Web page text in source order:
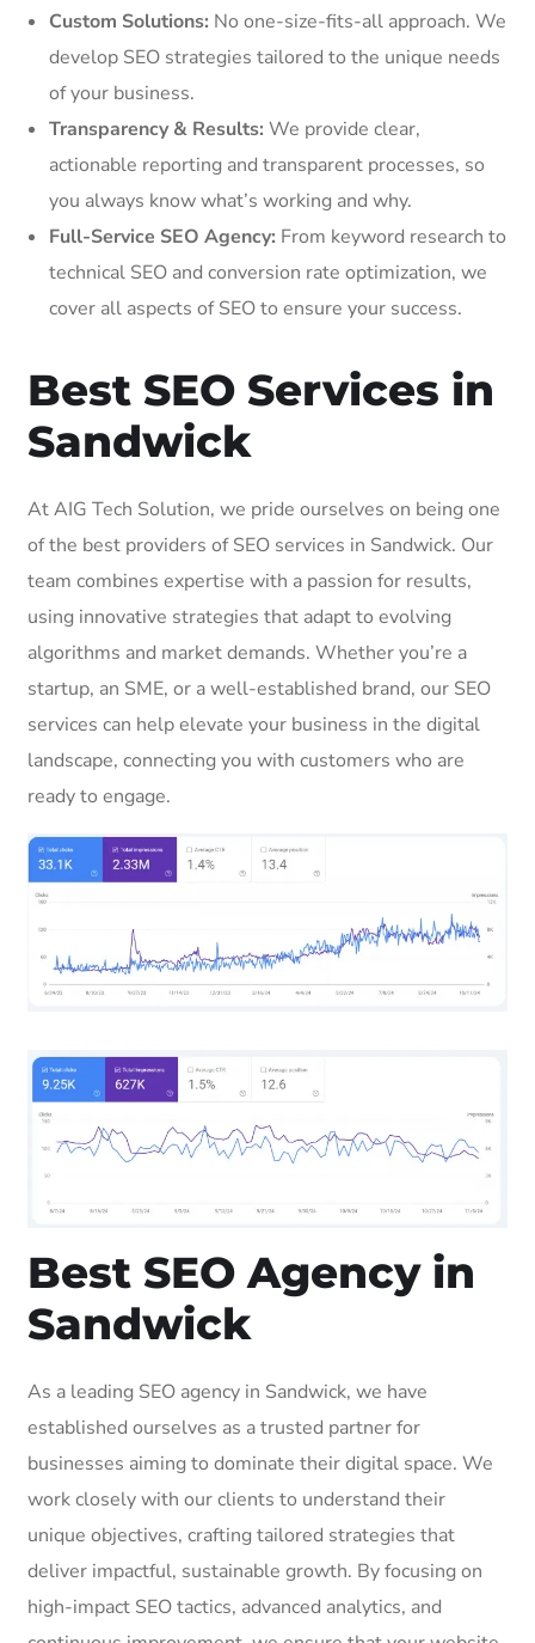
Custom Solutions: No one-size-fits-all approach. We
develop SEO strategies tailored to the unique needs
of your business.
Transparency & Results: We provide clear,
actionable reporting and transparent processes, so
you always know what’s working and why.
Full-Service SEO Agency: From keyword research to
technical SEO and conversion rate optimization, we
cover all aspects of SEO to ensure your success.
Best SEO Services in
Sandwick
At AIG Tech Solution, we pride ourselves on being one
of the best providers of SEO services in Sandwick. Our
team combines expertise with a passion for results,
using innovative strategies that adapt to evolving
algorithms and market demands. Whether you’re a
startup, an SME, or a well-established brand, our SEO
services can help elevate your business in the digital
landscape, connecting you with customers who are
ready to engage.
Best SEO Agency in
Sandwick
As a leading SEO agency in Sandwick, we have
established ourselves as a trusted partner for
businesses aiming to dominate their digital space. We
work closely with our clients to understand their
unique objectives, crafting tailored strategies that
deliver impactful, sustainable growth. By focusing on
high-impact SEO tactics, advanced analytics, and